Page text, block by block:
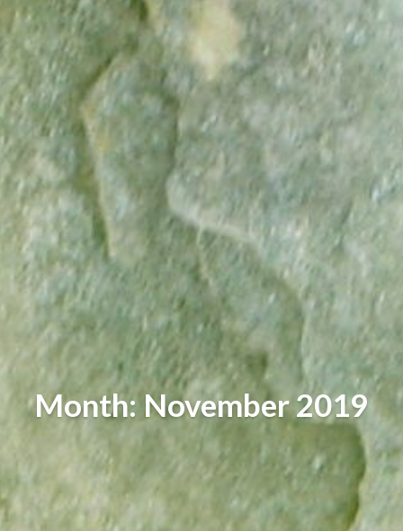
Month: November 2019